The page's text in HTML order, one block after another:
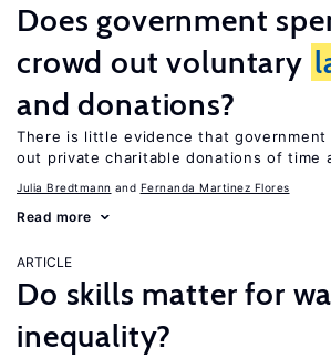
Does government
crowd out voluntary
and donations?
There is little evidence that government
out private charitable donations of time
Julia Bredtmann Fernanda Martinez Flores
Read more
ARTICLE
Do skills matter for
inequality?